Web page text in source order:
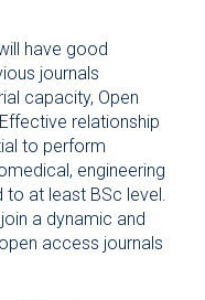
have good
journals
capacity, Open
relationship
to perform
engineering
to at least BSc level.
a dynamic and
access journals